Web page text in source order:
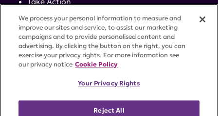
Events
Contact
ACCESSIBILITYCOOKIE SETTINGS
We process your personal information to measure and
improve our sites and service, to assist our marketing
campaigns and to provide personalised content and
advertising. By clicking the button on the right, you can
exercise your privacy rights. For more information see
our privacy notice Cookie Policy
Your Privacy Rights
Reject All